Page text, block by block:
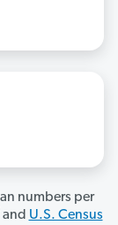
numbers per
and U.S. Census